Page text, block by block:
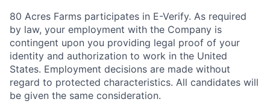
80 Acres Farms participates in E-Verify. As required
by law, your employment with the Company is
contingent upon you providing legal proof of your
identity and authorization to work in the United
States. Employment decisions are made without
regard to protected characteristics. All candidates will
be given the same consideration.